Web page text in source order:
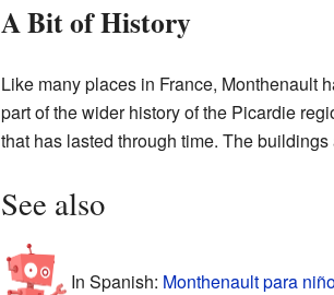
A Bit of History
Like many places in France, Monthenault
part of the wider history of the Picardie
that has lasted through time. The
See also
In Spanish: Monthenault para